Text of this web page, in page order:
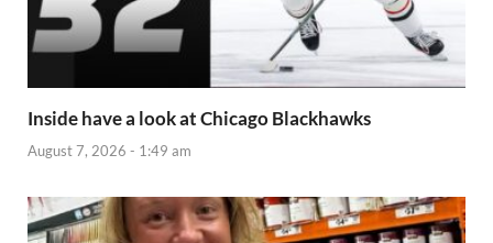
Inside have a look at Chicago Blackhawks
August 7, 2026 - 1:49 am